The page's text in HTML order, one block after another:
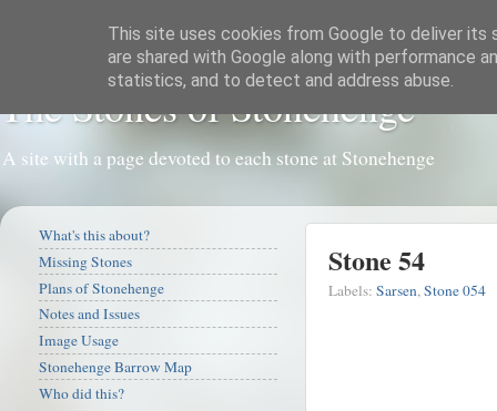
The Stones of Stonehenge
A site with a page devoted to each stone at Stonehenge
Stone 54
Labels: Sarsen,Stone 054
What's this about?
Missing Stones
Plans of Stonehenge
Notes and Issues
Image Usage
Stonehenge Barrow Map
Who did this?
This site uses cookies from Google to deliver its
are shared with Google along with performance
statistics, and to detect and address abuse.